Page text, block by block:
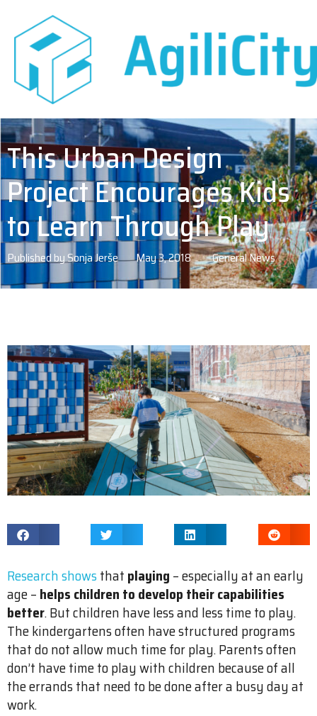
This Urban Design
Project Encourages Kids
to Learn Through Play
Published bySonja Jerše May 3, 2018 General News
Research shows that playing – especially at an early
age – helps children to develop their capabilities
better. But children have less and less time to play.
The kindergartens often have structured programs
that do not allow much time for play. Parents often
don’t have time to play with children because of all
the errands that need to be done after a busy day at
work.